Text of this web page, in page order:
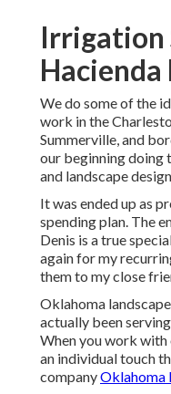
Irrigation
Hacienda
We do some of the
work in the
Summerville, and
our beginning doing
and landscape
It was ended up as
spending plan. The
Denis is a true
again for my
them to my close
Oklahoma
actually been
When you work
an individual touch
companyOklahoma